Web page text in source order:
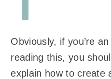
Obviously, if you’re
reading this, you
explain how to create